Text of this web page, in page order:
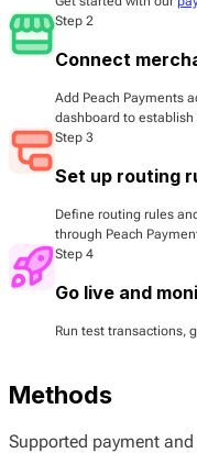
Step 2
Connect
Add Peach Payments
dashboard to
Step 3
Set up routing
Define routing rules
through Peach
Step 4
Go live and
Run test transactions,
Methods
Supported payment